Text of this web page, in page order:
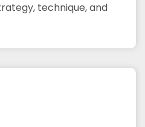
technique, and